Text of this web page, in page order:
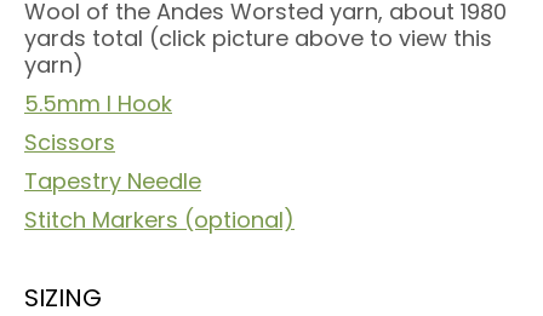
Wool of the Andes Worsted yarn, about 1980
yards total (click picture above to view this
yarn)
5.5mm I Hook
Scissors
Tapestry Needle
Stitch Markers (optional)
SIZING